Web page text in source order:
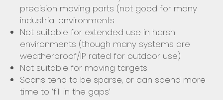
precision moving parts (not good for many
industrial environments
Not suitable for extended use in harsh
environments (though many systems are
weatherproof/IP rated for outdoor use)
Not suitable for moving targets
Scans tend to be sparse, or can spend more
time to ‘fill in the gaps’